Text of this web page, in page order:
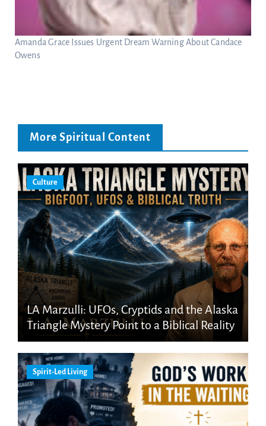
Amanda Grace Issues Urgent Dream Warning About Candace
Owens
More Spiritual Content
Culture
LA Marzulli: UFOs, Cryptids and the Alaska
Triangle Mystery Point to a Biblical Reality
Spirit-Led Living